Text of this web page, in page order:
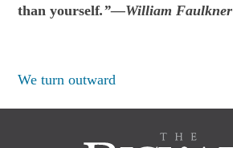
than yourself.”—William Faulkner
Post
navigation
We turn outward